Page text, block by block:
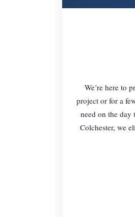
We’re here to
project or for a
need on the day
Colchester, we